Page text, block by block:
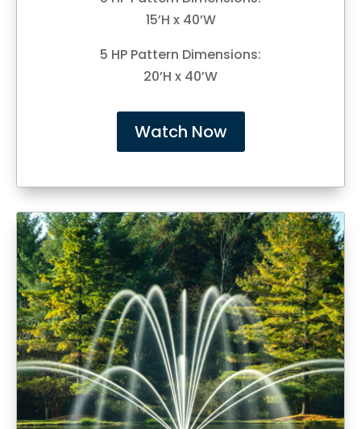
15’H x 40’W
5 HP Pattern Dimensions:
20’H x 40’W
Watch Now